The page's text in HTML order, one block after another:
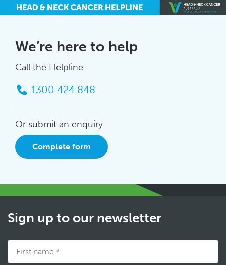
We’re here to help
Call the Helpline
1300 424 848
Or submit an enquiry
Complete form
Sign up to our newsletter